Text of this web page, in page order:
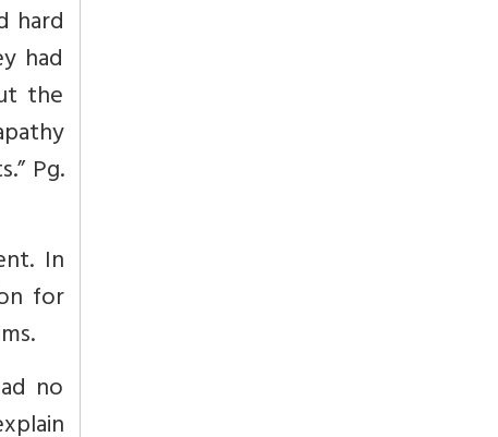
hard
had
the
Pg.
In
for
no